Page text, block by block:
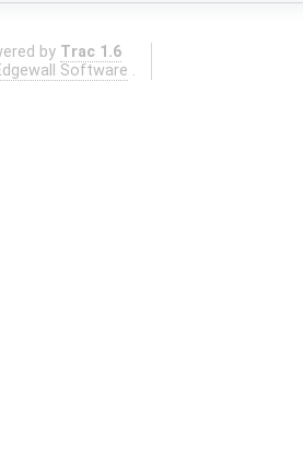
by Trac 1.6
Software .